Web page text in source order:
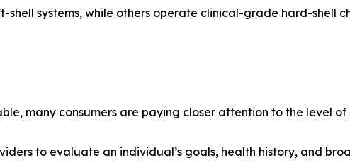
shell systems, while others operate clinical-grade hard-shell
many consumers are paying closer attention to the level
to evaluate an individual’s goals, health history, and